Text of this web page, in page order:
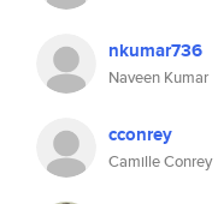
nkumar736
Naveen Kumar
cconrey
Camille Conrey